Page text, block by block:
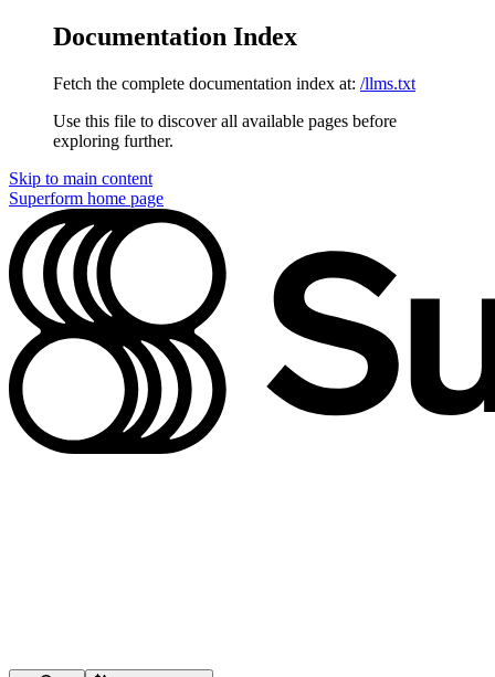
Documentation Index
Fetch the complete documentation index at: /llms.txt
Use this file to discover all available pages before
exploring further.
Skip to main content
Superform home page